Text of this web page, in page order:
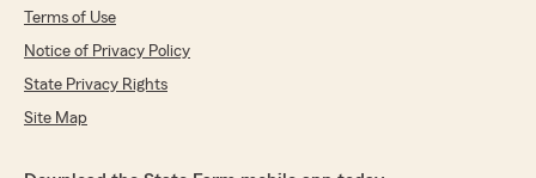
Terms of Use
Notice of Privacy Policy
State Privacy Rights
Site Map